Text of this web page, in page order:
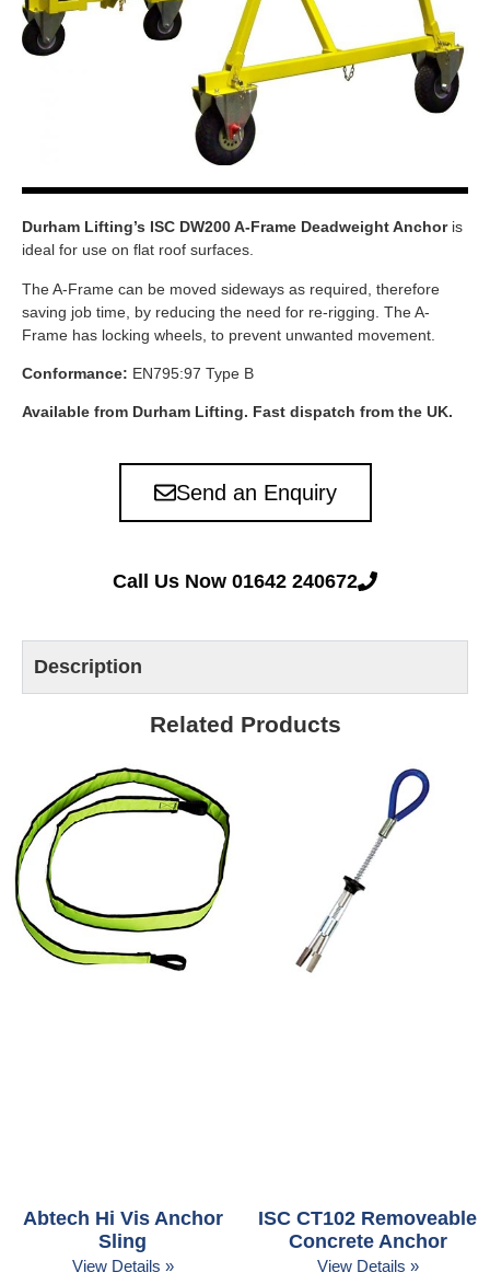
Durham Lifting’s ISC DW200 A-Frame Deadweight Anchoris
ideal for use on flat roof surfaces.
The A-Frame can be moved sideways as required, therefore
saving job time, by reducing the need for re-rigging. The A-
Frame has locking wheels, to prevent unwanted movement.
Conformance: EN795:97 Type B
Available from Durham Lifting. Fast dispatch from the UK.
Send an Enquiry
Call Us Now 01642 240672
Description
Related Products
Abtech Hi Vis Anchor
Sling
View Details »
ISC CT102 Removeable
Concrete Anchor
View Details »